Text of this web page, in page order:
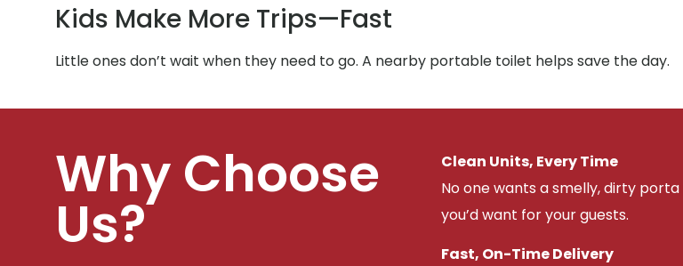
Kids Make More Trips—Fast
Little ones don’t wait when they need to go. A nearby portable toilet helps save the day.
Why Choose
Us?
Clean Units, Every Time
No one wants a smelly, dirty
you’d want for your guests.
Fast, On-Time Delivery